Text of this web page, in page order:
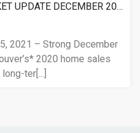
METRO VANCOUVER MARKET UPDATE DECEMBER 2020
2021 – Strong December
2020 home sales
ter[...]